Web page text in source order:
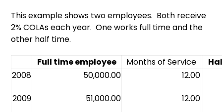
This example shows two employees. Both receive
2% COLAs each year. One works full time and the
other half time.
Full time employee
Months of Service
2008
50,000.00 12.00
2009 51,000.00 12.00